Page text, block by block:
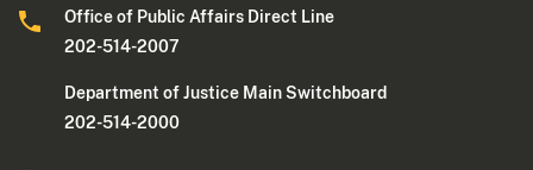
Office of Public Affairs Direct Line
202-514-2007
Department of Justice Main Switchboard
202-514-2000